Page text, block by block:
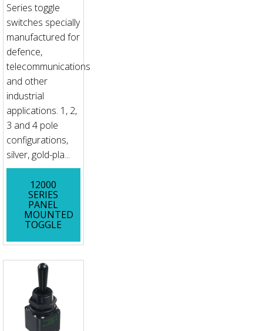
Series toggle
switches specially
manufactured for
defence,
telecommunications
and other
industrial
applications. 1, 2,
3 and 4 pole
configurations,
silver, gold-pla...
12000
SERIES
PANEL
MOUNTED
TOGGLE